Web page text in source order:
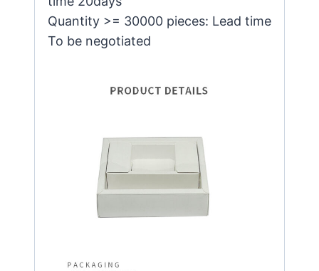
Quantity >= 30000 pieces: Lead time
To be negotiated